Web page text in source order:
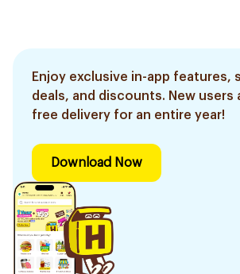
Enjoy exclusive in-app features,
deals, and discounts. New users
free delivery for an entire year!
Download Now